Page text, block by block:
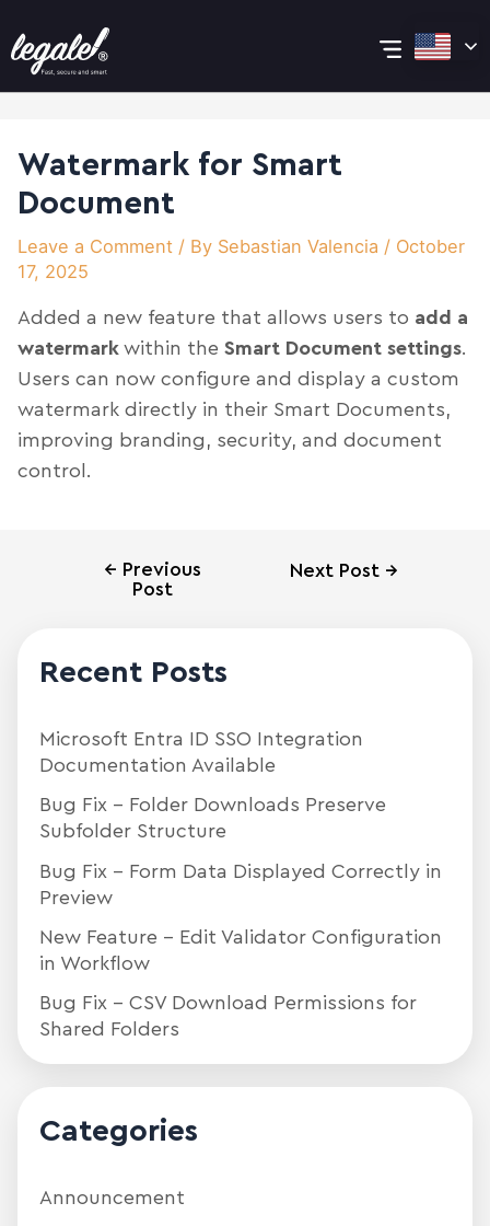
to
content
Main
Menu
Watermark for Smart
Document
Leave a Comment / By Sebastian Valencia / October
17, 2025
Added a new feature that allows users to add a
watermark within theSmart Document settings.
Users can now configure and display a custom
watermark directly in their Smart Documents,
improving branding, security, and document
control.
navigation
← Previous
Post
Next Post →
Recent Posts
Microsoft Entra ID SSO Integration
Documentation Available
Bug Fix – Folder Downloads Preserve
Subfolder Structure
Bug Fix – Form Data Displayed Correctly in
Preview
New Feature – Edit Validator Configuration
in Workflow
Bug Fix – CSV Download Permissions for
Shared Folders
Categories
Announcement